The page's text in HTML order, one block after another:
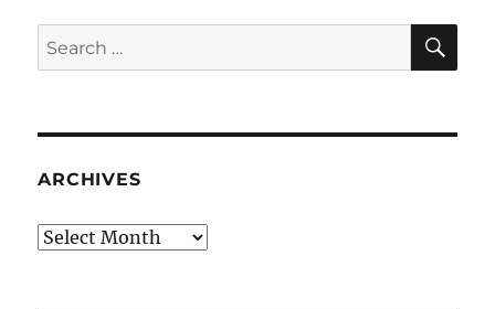
Search
for:
ARCHIVES
Archives